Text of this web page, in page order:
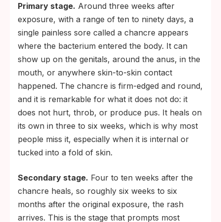
Primary stage. Around three weeks after
exposure, with a range of ten to ninety days, a
single painless sore called a chancre appears
where the bacterium entered the body. It can
show up on the genitals, around the anus, in the
mouth, or anywhere skin-to-skin contact
happened. The chancre is firm-edged and round,
and it is remarkable for what it does not do: it
does not hurt, throb, or produce pus. It heals on
its own in three to six weeks, which is why most
people miss it, especially when it is internal or
tucked into a fold of skin.
Secondary stage. Four to ten weeks after the
chancre heals, so roughly six weeks to six
months after the original exposure, the rash
arrives. This is the stage that prompts most